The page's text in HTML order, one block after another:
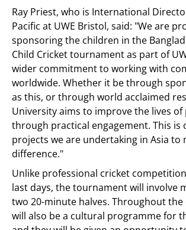
Ray Priest, who is International
Pacific at UWE Bristol, said: "We are
sponsoring the children in the
Child Cricket tournament as part of
wider commitment to working with
worldwide. Whether it be through
as this, or through world acclaimed
University aims to improve the lives of
through practical engagement. This is
projects we are undertaking in Asia to
difference."
Unlike professional cricket
last days, the tournament will involve
two 20-minute halves. Throughout
will also be a cultural programme for